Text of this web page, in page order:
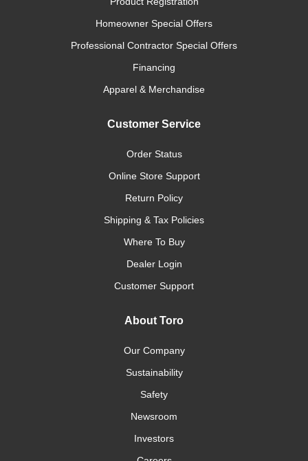
Homeowner Special Offers
Professional Contractor Special Offers
Financing
Apparel & Merchandise
Customer Service
Order Status
Online Store Support
Return Policy
Shipping & Tax Policies
Where To Buy
Dealer Login
Customer Support
About Toro
Our Company
Sustainability
Safety
Newsroom
Investors